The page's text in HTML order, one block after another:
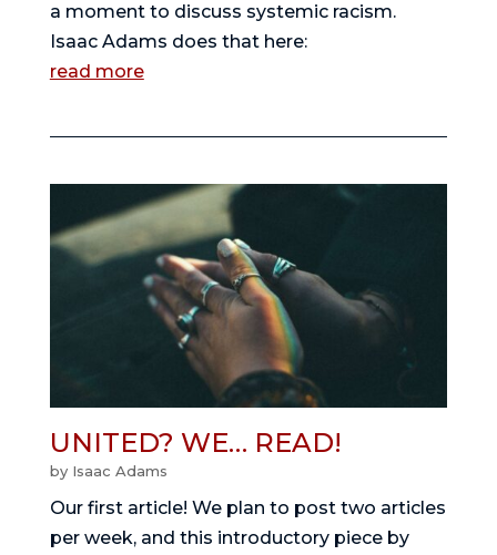
a moment to discuss systemic racism.
Isaac Adams does that here:
read more
UNITED? WE… READ!
by Isaac Adams
Our first article! We plan to post two articles
per week, and this introductory piece by